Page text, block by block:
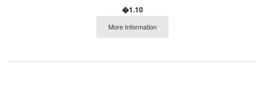
�1.10
More Information